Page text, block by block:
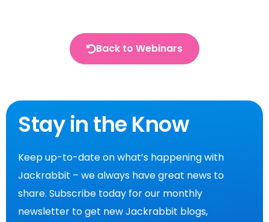
Back to Webinars
Stay in the Know
Keep up-to-date on what’s happening with
Jackrabbit – we always have great news to
share. Subscribe today for our monthly
newsletter to get new Jackrabbit blogs,